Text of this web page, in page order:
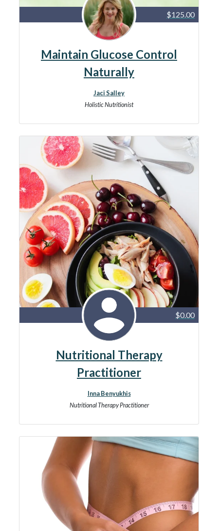
$125.00
Maintain Glucose Control
Naturally
Jaci Salley
Holistic Nutritionist
$0.00
Nutritional Therapy
Practitioner
Inna Benyukhis
Nutritional Therapy Practitioner